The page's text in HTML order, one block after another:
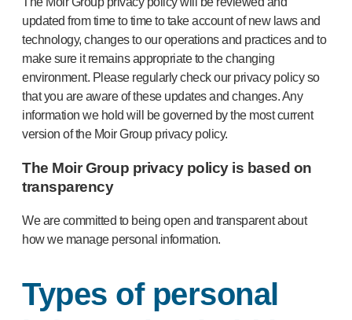
updated from time to time to take account of new laws and
technology, changes to our operations and practices and to
make sure it remains appropriate to the changing
environment. Please regularly check our privacy policy so
that you are aware of these updates and changes. Any
information we hold will be governed by the most current
version of the Moir Group privacy policy.
The Moir Group privacy policy is based on
transparency
We are committed to being open and transparent about
how we manage personal information.
Types of personal